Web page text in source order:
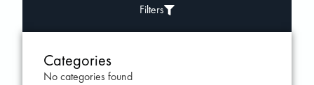
Filters
Categories
No categories found